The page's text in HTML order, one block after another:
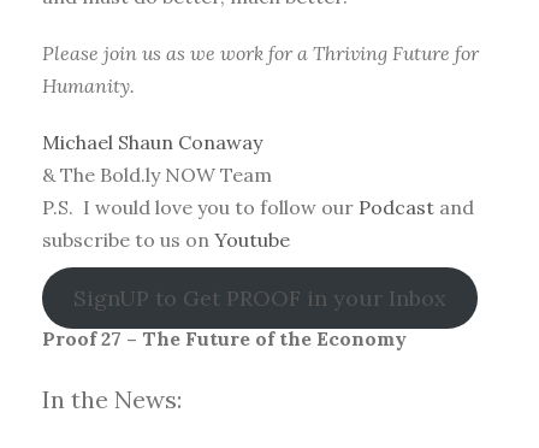
Please join us as we work for a Thriving Future for
Humanity.
Michael Shaun Conaway
& The Bold.ly NOW Team
P.S. I would love you to follow our Podcast and
subscribe to us on Youtube
SignUP to Get PROOF in your Inbox
Proof 27 – The Future of the Economy
In the News: